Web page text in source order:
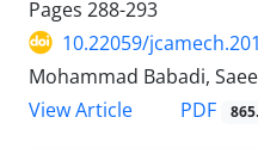
Pages 288-293
10.22059/
Mohammad Babadi,
View Article
PDF